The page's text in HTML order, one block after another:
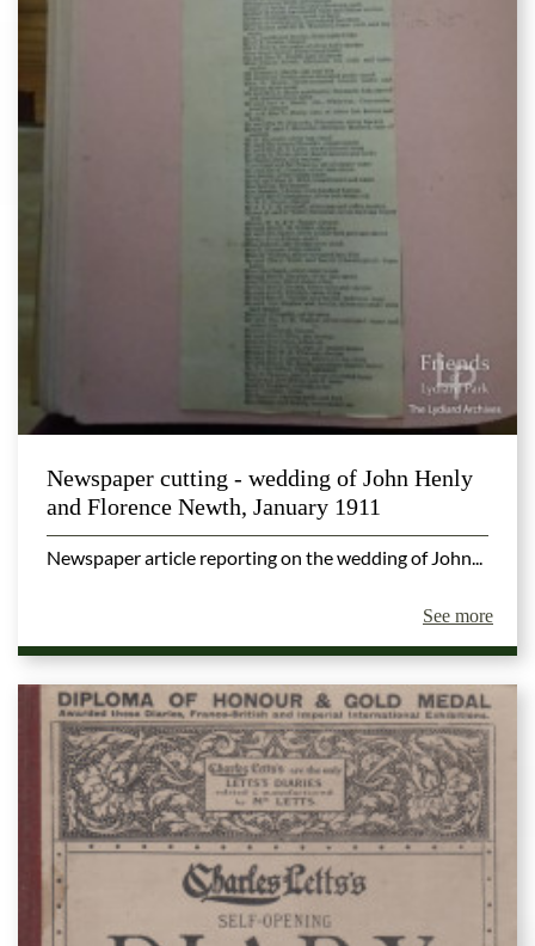
Newspaper cutting - wedding of John Henly
and Florence Newth, January 1911
Newspaper article reporting on the wedding of John...
See more